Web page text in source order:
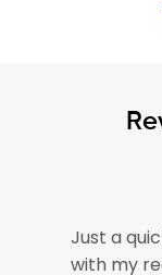
Just a
with my